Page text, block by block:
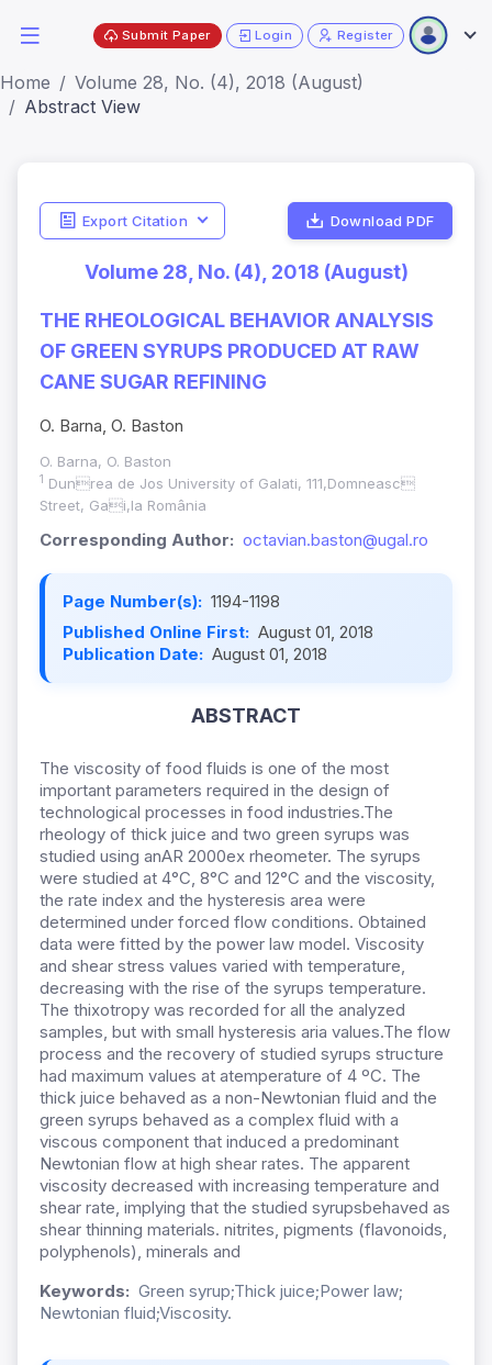
Submit Paper Login Register
Home
Volume 28, No. (4), 2018 (August)
Abstract View
Export Citation Download PDF
Volume 28, No. (4), 2018 (August)
THE RHEOLOGICAL BEHAVIOR ANALYSIS
OF GREEN SYRUPS PRODUCED AT RAW
CANE SUGAR REFINING
O. Barna, O. Baston
O. Barna, O. Baston
1
Dunrea de Jos University of Galati, 111,Domneasc
Street, Gai,la România
Corresponding Author: octavian.baston@ugal.ro
Page Number(s): 1194-1198
Published Online First: August 01, 2018
Publication Date: August 01, 2018
ABSTRACT
The viscosity of food fluids is one of the most
important parameters required in the design of
technological processes in food industries.The
rheology of thick juice and two green syrups was
studied using anAR 2000ex rheometer. The syrups
were studied at 4°C, 8°C and 12°C and the viscosity,
the rate index and the hysteresis area were
determined under forced flow conditions. Obtained
data were fitted by the power law model. Viscosity
and shear stress values varied with temperature,
decreasing with the rise of the syrups temperature.
The thixotropy was recorded for all the analyzed
samples, but with small hysteresis aria values.The flow
process and the recovery of studied syrups structure
had maximum values at atemperature of 4 ºC. The
thick juice behaved as a non-Newtonian fluid and the
green syrups behaved as a complex fluid with a
viscous component that induced a predominant
Newtonian flow at high shear rates. The apparent
viscosity decreased with increasing temperature and
shear rate, implying that the studied syrupsbehaved as
shear thinning materials. nitrites, pigments (flavonoids,
polyphenols), minerals and
Keywords: Green syrup;Thick juice;Power law;
Newtonian fluid;Viscosity.